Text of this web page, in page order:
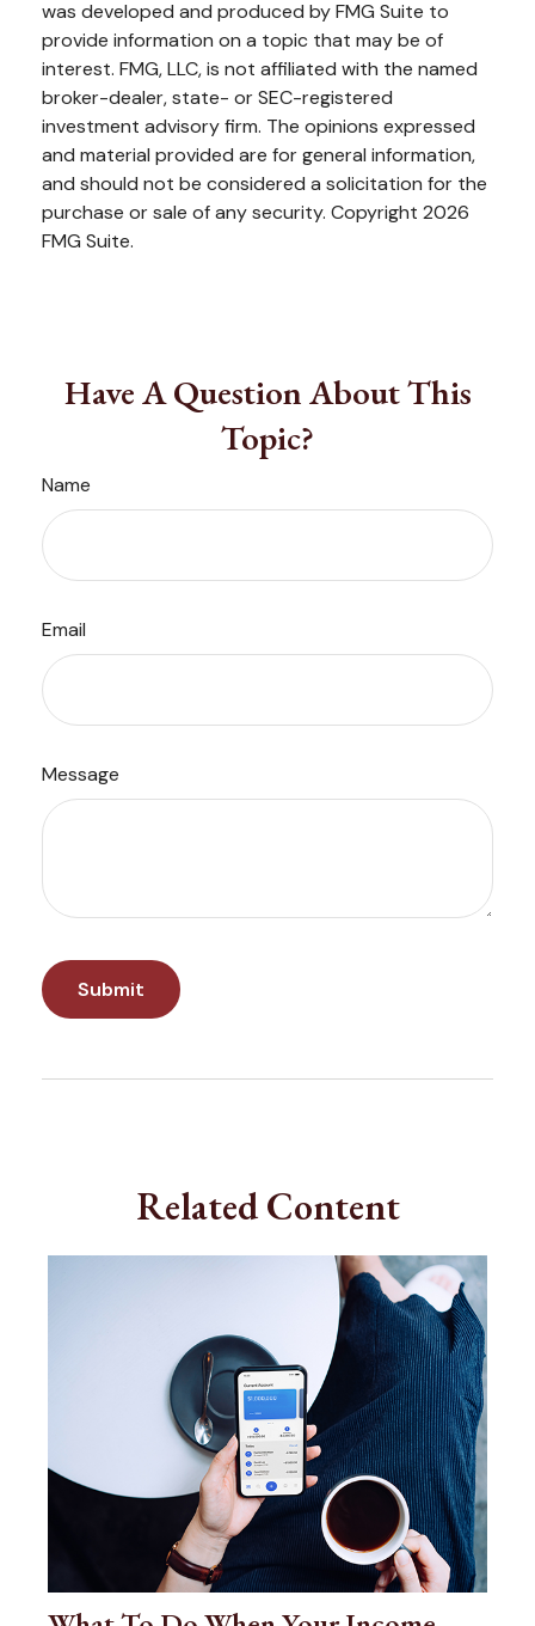
was developed and produced by FMG Suite to
provide information on a topic that may be of
interest. FMG, LLC, is not affiliated with the named
broker-dealer, state- or SEC-registered
investment advisory firm. The opinions expressed
and material provided are for general information,
and should not be considered a solicitation for the
purchase or sale of any security. Copyright 2026
FMG Suite.
Have A Question About This
Topic?
Name
Email
Message
Related Content